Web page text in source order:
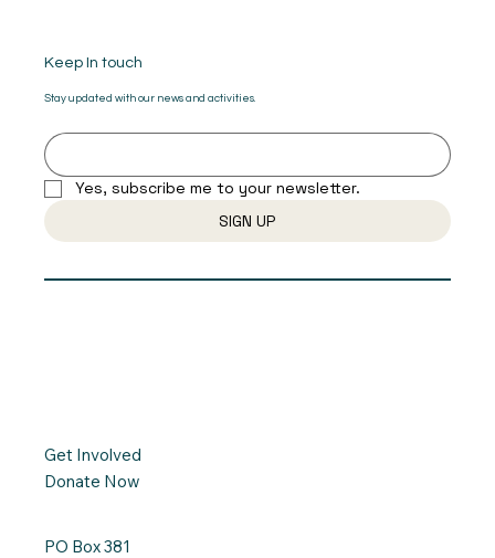
Keep In touch
Stay updated with our news and activities.
Yes, subscribe me to your newsletter.
SIGN UP
Get Involved
Donate Now
PO Box 381